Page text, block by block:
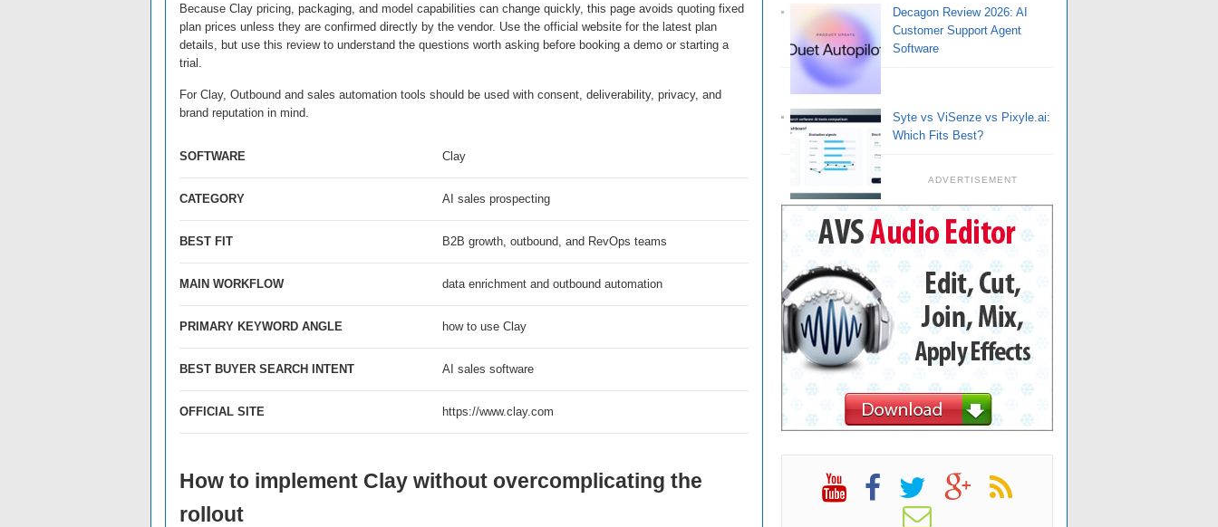
Because Clay pricing, packaging, and model capabilities can change quickly, this page avoids quoting fixed
plan prices unless they are confirmed directly by the vendor. Use the official website for the latest plan
details, but use this review to understand the questions worth asking before booking a demo or starting a
trial.
For Clay, Outbound and sales automation tools should be used with consent, deliverability, privacy, and
brand reputation in mind.
SOFTWARE Clay
CATEGORY AI sales prospecting
BEST FIT B2B growth, outbound, and RevOps teams
MAIN WORKFLOW data enrichment and outbound automation
PRIMARY KEYWORD ANGLE how to use Clay
BEST BUYER SEARCH INTENT AI sales software
OFFICIAL SITE https://www.clay.com
How to implement Clay without overcomplicating the
rollout
Decagon Review 2026: AI
Customer Support Agent
Software
Syte vs ViSenze vs Pixyle.ai:
Which Fits Best?
ADVERTISEMENT